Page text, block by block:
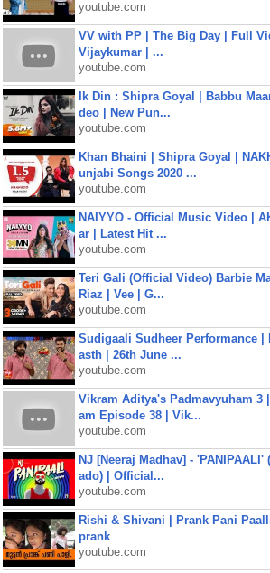
youtube.com
VV with PP | The Big Day | Full
Vijaykumar | ...
youtube.com
Ik Din : Shipra Goyal | Babbu
deo | New Pun...
youtube.com
Khan Bhaini | Shipra Goyal |
unjabi Songs 2020 ...
youtube.com
NAIYYO - Official Music Video |
ar | Latest Hit ...
youtube.com
Teri Gali (Official Video) Barbie
Riaz | Vee | G...
youtube.com
Sudigaali Sudheer Performance |
asth | 26th June ...
youtube.com
Vikram Aditya's Padmavyuham 3
am Episode 38 | Vik...
youtube.com
NJ [Neeraj Madhav] -
ado) | Official...
youtube.com
Rishi & Shivani | Prank Pani
prank
youtube.com